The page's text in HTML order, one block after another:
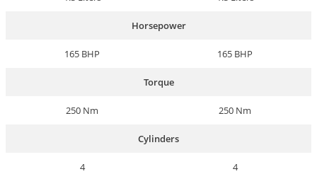
Horsepower
165 BHP 165 BHP
Torque
250 Nm 250 Nm
Cylinders
4 4